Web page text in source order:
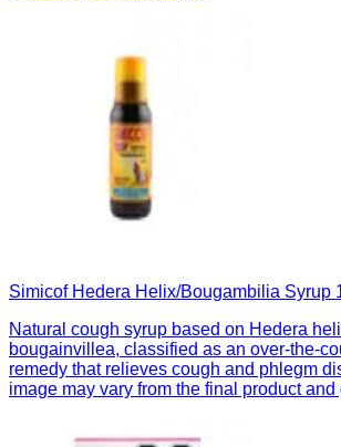
Simicof Hedera Helix/Bougambilia Syrup
Natural cough syrup based on Hedera
bougainvillea, classified as an over-the-
remedy that relieves cough and phlegm
image may vary from the final product